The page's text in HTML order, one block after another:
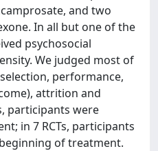
and two
In all but one of the
psychosocial
We judged most of
performance,
attrition and
participants were
in 7 RCTs, participants
of treatment.